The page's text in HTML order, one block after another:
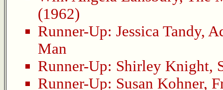
(1962)
Runner-Up: Jessica Tandy,
Man
Runner-Up: Shirley Knight,
Runner-Up: Susan Kohner,